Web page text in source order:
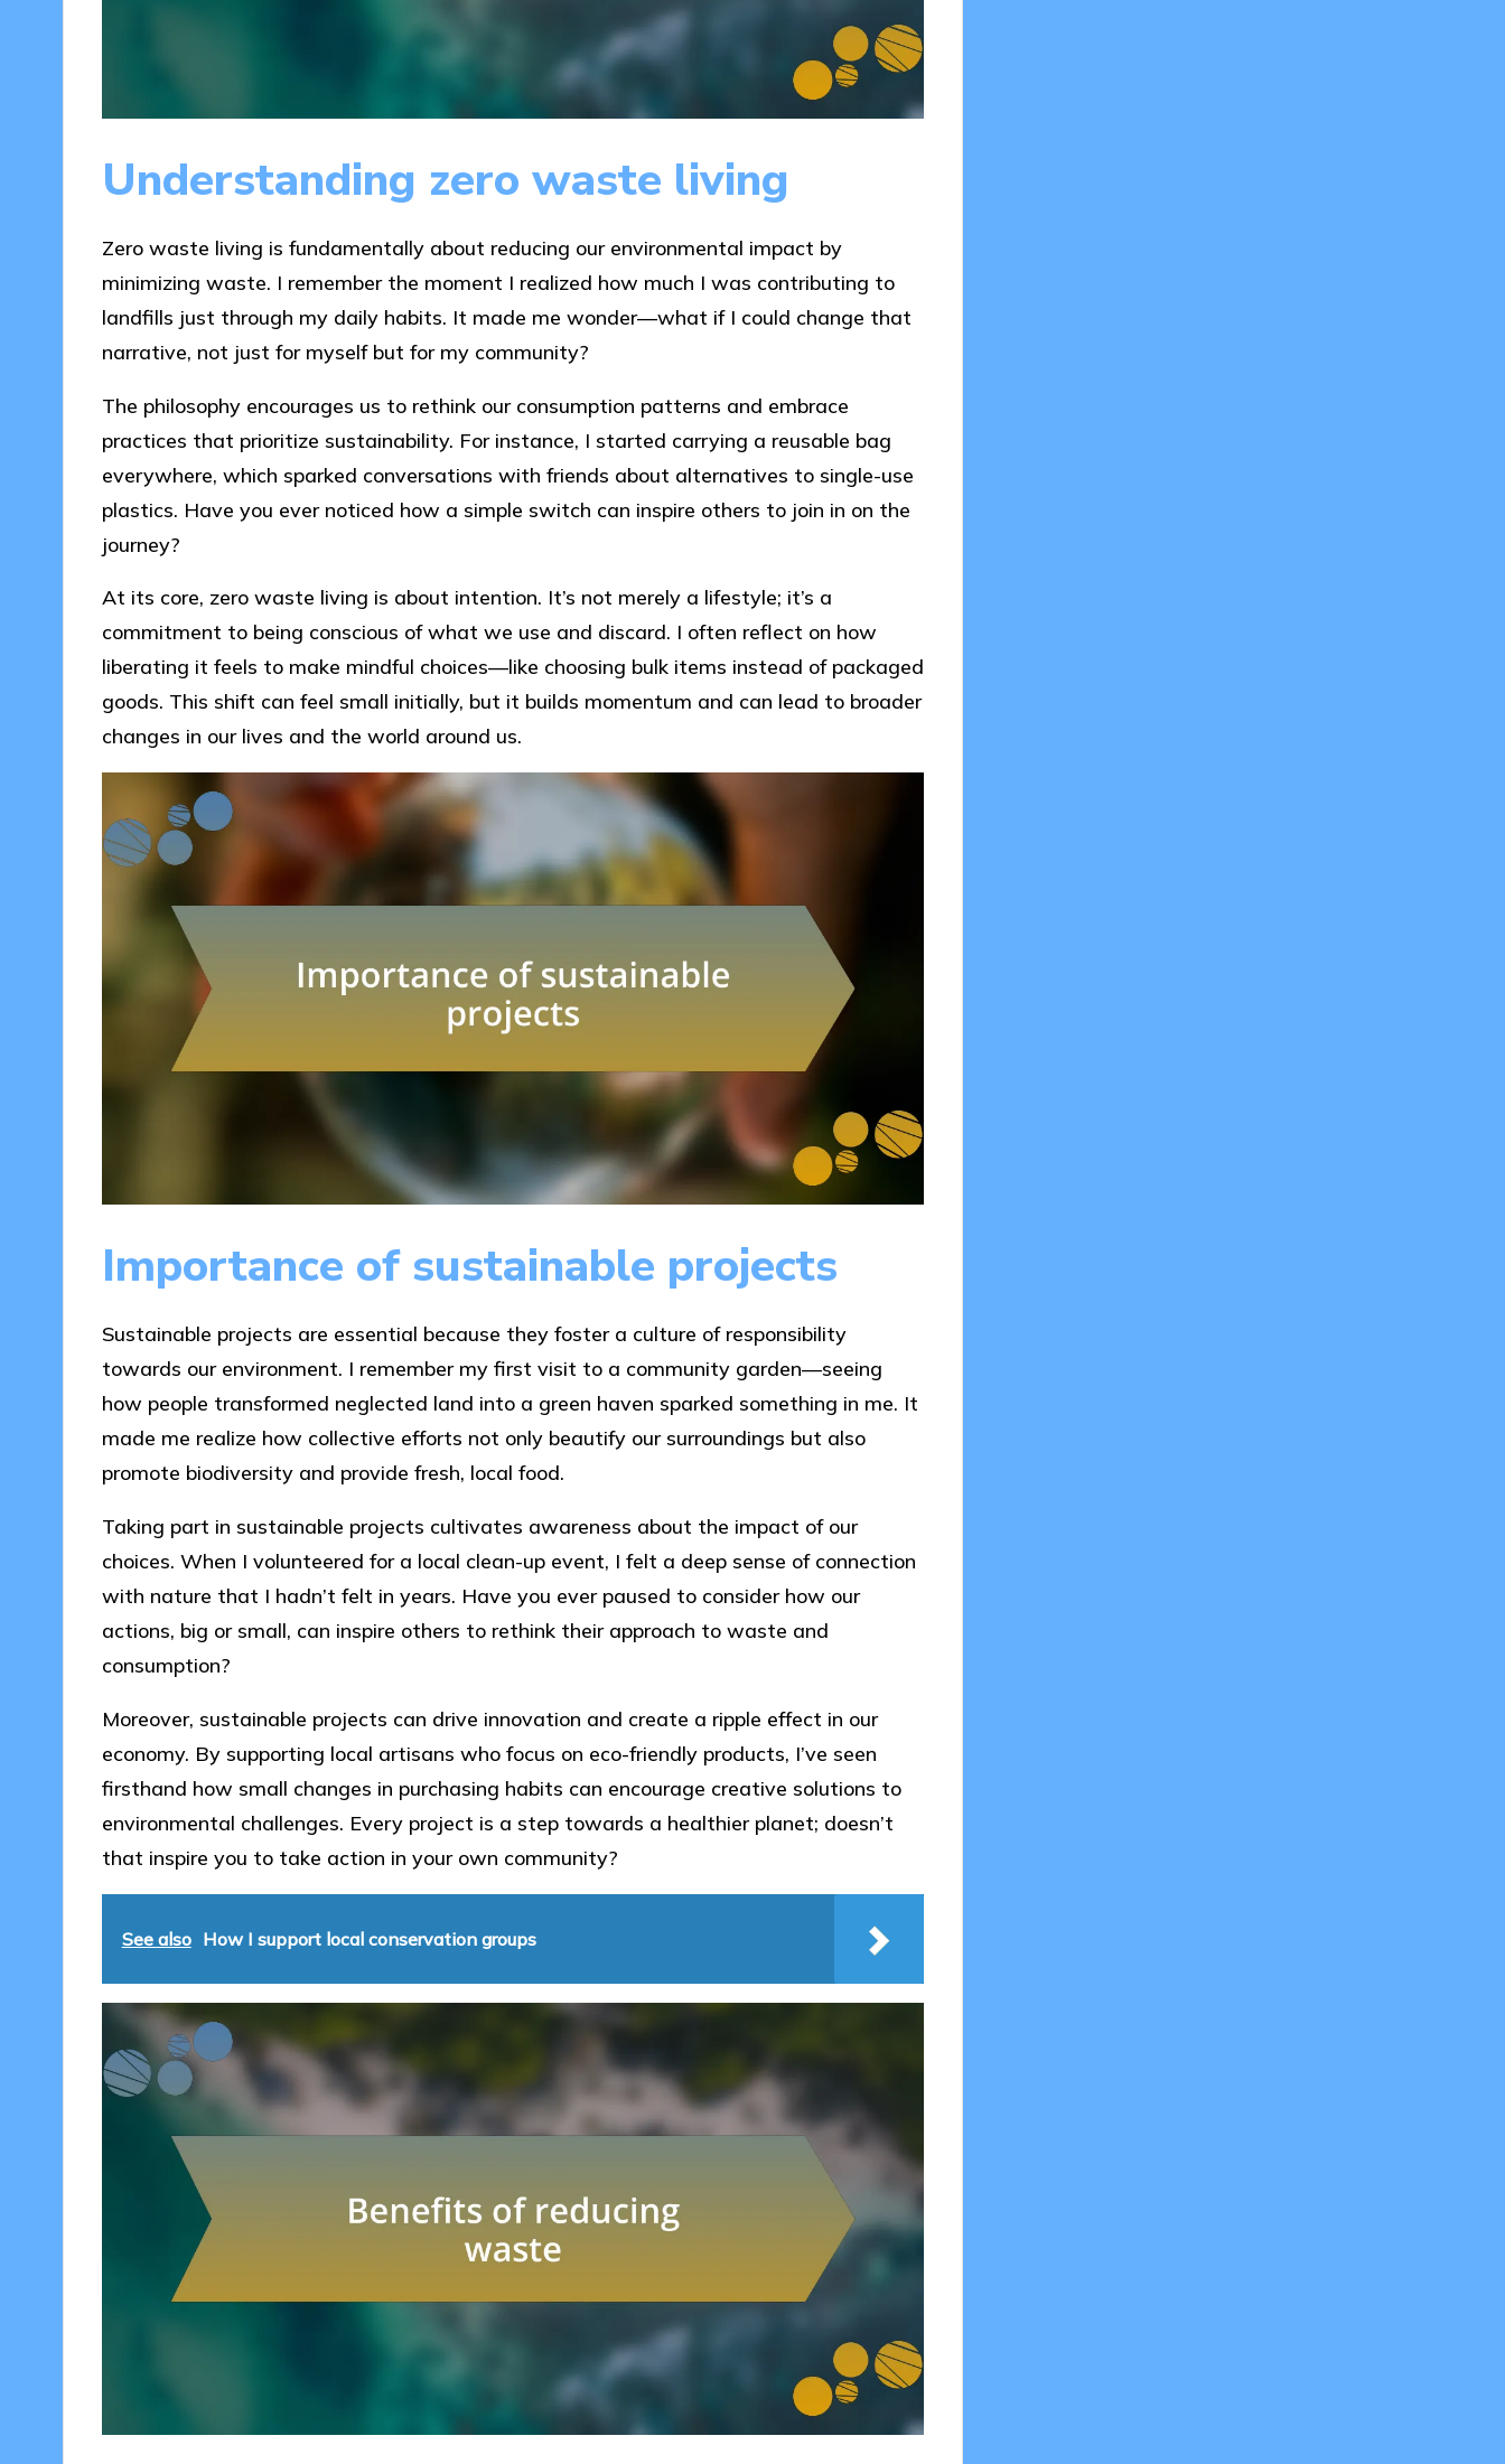
Understanding zero waste living
Zero waste living is fundamentally about reducing our environmental impact by
minimizing waste. I remember the moment I realized how much I was contributing to
landfills just through my daily habits. It made me wonder—what if I could change that
narrative, not just for myself but for my community?
The philosophy encourages us to rethink our consumption patterns and embrace
practices that prioritize sustainability. For instance, I started carrying a reusable bag
everywhere, which sparked conversations with friends about alternatives to single-use
plastics. Have you ever noticed how a simple switch can inspire others to join in on the
journey?
At its core, zero waste living is about intention. It’s not merely a lifestyle; it’s a
commitment to being conscious of what we use and discard. I often reflect on how
liberating it feels to make mindful choices—like choosing bulk items instead of packaged
goods. This shift can feel small initially, but it builds momentum and can lead to broader
changes in our lives and the world around us.
Importance of sustainable projects
Sustainable projects are essential because they foster a culture of responsibility
towards our environment. I remember my first visit to a community garden—seeing
how people transformed neglected land into a green haven sparked something in me. It
made me realize how collective efforts not only beautify our surroundings but also
promote biodiversity and provide fresh, local food.
Taking part in sustainable projects cultivates awareness about the impact of our
choices. When I volunteered for a local clean-up event, I felt a deep sense of connection
with nature that I hadn’t felt in years. Have you ever paused to consider how our
actions, big or small, can inspire others to rethink their approach to waste and
consumption?
Moreover, sustainable projects can drive innovation and create a ripple effect in our
economy. By supporting local artisans who focus on eco-friendly products, I’ve seen
firsthand how small changes in purchasing habits can encourage creative solutions to
environmental challenges. Every project is a step towards a healthier planet; doesn’t
that inspire you to take action in your own community?
See also How I support local conservation groups